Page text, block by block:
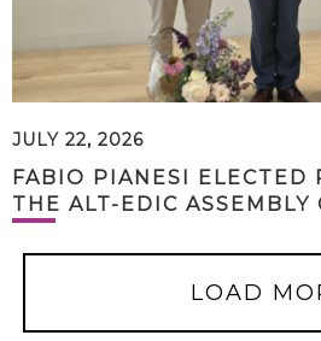
JULY 22, 2026
FABIO PIANESI ELECTED
THE ALT-EDIC ASSEMBLY
LOAD